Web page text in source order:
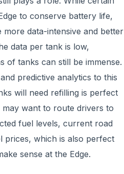
to conserve battery life,
data-intensive and better
data per tank is low,
of tanks can still be immense.
predictive analytics to this
will need refilling is perfect
want to route drivers to
fuel levels, current road
prices, which is also perfect
sense at the Edge.